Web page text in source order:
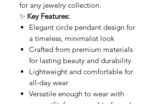
for any jewelry collection.
✨ Key Features:
Elegant circle pendant design for
a timeless, minimalist look
Crafted from premium materials
for lasting beauty and durability
Lightweight and comfortable for
all-day wear
Versatile enough to wear with